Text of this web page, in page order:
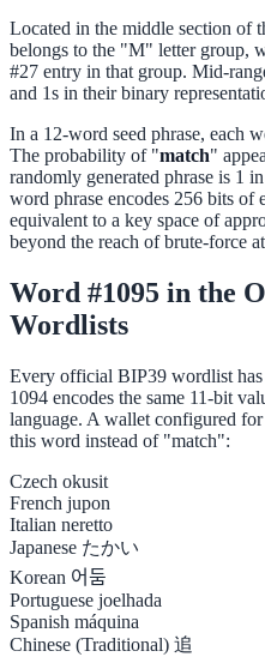
Located in the middle section of
belongs to the "M" letter group,
#27 entry in that group. Mid-
and 1s in their binary
In a 12-word seed phrase, each
The probability of "match"
randomly generated phrase is 1
word phrase encodes 256 bits
equivalent to a key space of
beyond the reach of brute-force
Word #1095 in the
Wordlists
Every official BIP39 wordlist
1094 encodes the same 11-bit
language. A wallet configured
this word instead of "match":
Czech okusit
French jupon
Italian neretto
Japanese たかい
Korean 어둠
Portuguese joelhada
Spanish máquina
Chinese (Traditional) 追